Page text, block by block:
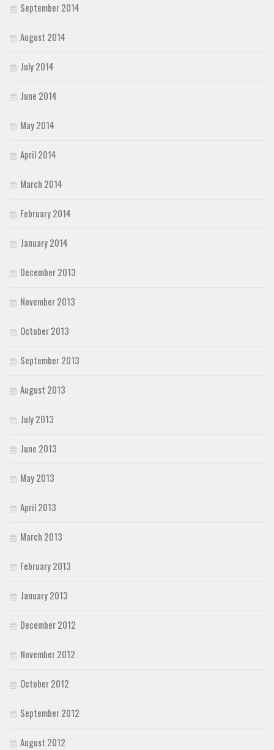
September 2014
August 2014
July 2014
June 2014
May 2014
April 2014
March 2014
February 2014
January 2014
December 2013
November 2013
October 2013
September 2013
August 2013
July 2013
June 2013
May 2013
April 2013
March 2013
February 2013
January 2013
December 2012
November 2012
October 2012
September 2012
August 2012